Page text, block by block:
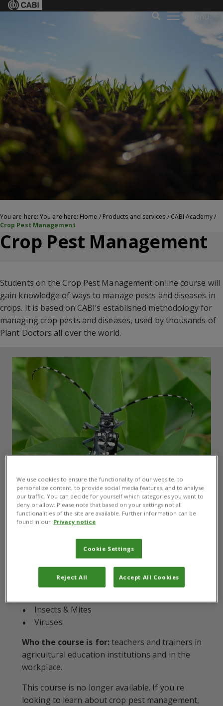
Menu
You are here: You are here: Home / Products and services / CABI Academy/
Crop Pest Management
Crop Pest Management
Students on the Crop Pest Management online course will
gain knowledge of ways to manage pests and diseases in
crops. It is based on CABI’s established methodology for
managing crop pests and diseases, used by thousands of
Plant Doctorsall over the world.
Modules:8
What you will learn about:How to apply
Integrated Pest Management principles for pest
and disease management to real-world scenarios.
Economic considerations
Oomycetes
Insects & Mites
Viruses
Who the course is for:teachers and trainers in
agricultural education institutions and in the
workplace.
This course is no longer available. If you're
looking to learn about crop pest management,
We use cookies to ensure the functionality of our website, to
personalize content, to provide social media features, and to analyse
our traffic. You can decide for yourself which categories you want to
deny or allow. Please note that based on your settings not all
functionalities of the site are available. Further information can be
found in our Privacy notice
Cookie Settings
Reject All Accept All Cookies